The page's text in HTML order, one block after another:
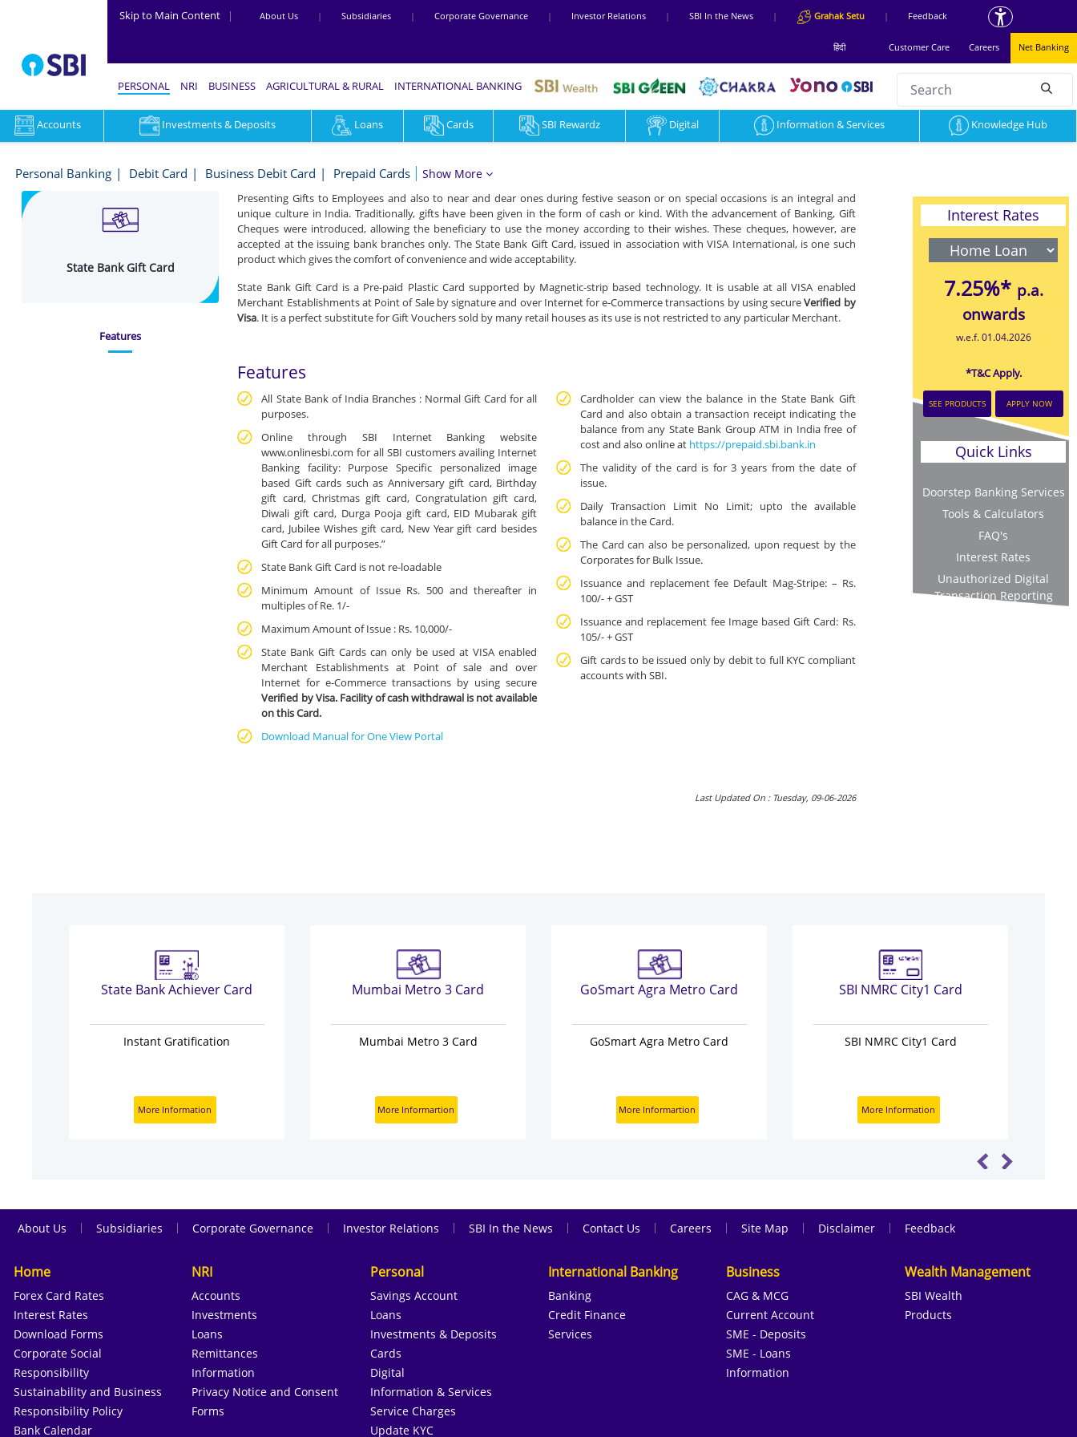
Skip to Main Content | About Us | Subsidiaries | Corporate Governance | Investor Relations | SBI In the News | Grahak Setu | Feedback
हिंदी Customer Care Careers Net Banking
PERSONAL
Accounts Investments & Deposits Loans Cards SBI Rewardz Digital Information & Services Knowledge Hub
NRI BUSINESS AGRICULTURAL & RURAL INTERNATIONAL BANKING Search
State
Bank
Gift
Card
Personal
Personal Banking Debit Card Business Debit Card Prepaid Cards Show More
State Bank Gift Card
Features
Presenting Gifts to Employees and also to near and dear ones during festive season or on special occasions is an integral and
unique culture in India. Traditionally, gifts have been given in the form of cash or kind. With the advancement of Banking, Gift
Cheques were introduced, allowing the beneficiary to use the money according to their wishes. These cheques, however, are
accepted at the issuing bank branches only. The State Bank Gift Card, issued in association with VISA International, is one such
product which gives the comfort of convenience and wide acceptability.
State Bank Gift Card is a Pre-paid Plastic Card supported by Magnetic-strip based technology. It is usable at all VISA enabled
Merchant Establishments at Point of Sale by signature and over Internet for e-Commerce transactions by using secureVerified by
Visa. It is a perfect substitute for Gift Vouchers sold by many retail houses as its use is not restricted to any particular Merchant.
Features
All State Bank of India Branches : Normal Gift Card for all
purposes.
Online through SBI Internet Banking website
www.onlinesbi.com for all SBI customers availing Internet
Banking facility: Purpose Specific personalized image
based Gift cards such as Anniversary gift card, Birthday
gift card, Christmas gift card, Congratulation gift card,
Diwali gift card, Durga Pooja gift card, EID Mubarak gift
card, Jubilee Wishes gift card, New Year gift card besides
Gift Card for all purposes.”
State Bank Gift Card is not re-loadable
Minimum Amount of Issue Rs. 500 and thereafter in
multiples of Re. 1/-
Maximum Amount of Issue : Rs. 10,000/-
State Bank Gift Cards can only be used at VISA enabled
Merchant Establishments at Point of sale and over
Internet for e-Commerce transactions by using secure
Verified by Visa. Facility of cash withdrawal is not available
on this Card.
Download Manual for One View Portal
Cardholder can view the balance in the State Bank Gift
Card and also obtain a transaction receipt indicating the
balance from any State Bank Group ATM in India free of
cost and also online at https://prepaid.sbi.bank.in
The validity of the card is for 3 years from the date of
issue.
Daily Transaction Limit No Limit; upto the available
balance in the Card.
The Card can also be personalized, upon request by the
Corporates for Bulk Issue.
Issuance and replacement fee Default Mag-Stripe: – Rs.
100/- + GST
Issuance and replacement fee Image based Gift Card: Rs.
105/- + GST
Gift cards to be issued only by debit to full KYC compliant
accounts with SBI.
Last Updated On : Tuesday, 09-06-2026
Interest Rates
7.25%* p.a.
onwards
w.e.f. 01.04.2026
*T&C Apply.
SEE PRODUCTS APPLY NOW
Quick Links
Doorstep Banking Services
Tools & Calculators
FAQ's
Interest Rates
Unauthorized Digital
Transaction Reporting
State Bank Achiever Card
Instant Gratification
More Information
Mumbai Metro 3 Card
Mumbai Metro 3 Card
More Informartion
GoSmart Agra Metro Card
GoSmart Agra Metro Card
More Informartion
SBI NMRC City1 Card
SBI NMRC City1 Card
More Information
About Us | Subsidiaries | Corporate Governance | Investor Relations | SBI In the News | Contact Us | Careers | Site Map | Disclaimer | Feedback
Home
Forex Card Rates
Interest Rates
Download Forms
Corporate Social
Responsibility
Sustainability and Business
Responsibility Policy
Bank Calendar
NRI
Accounts
Investments
Loans
Remittances
Information
Privacy Notice and Consent
Forms
Personal
Savings Account
Loans
Investments & Deposits
Cards
Digital
Information & Services
Service Charges
Update KYC
International Banking
Banking
Credit Finance
Services
Business
CAG & MCG
Current Account
SME - Deposits
SME - Loans
Information
Wealth Management
SBI Wealth
Products